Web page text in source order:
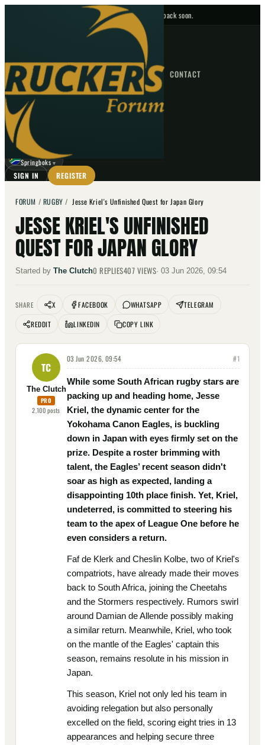
No upcoming fixtures — check back soon.
HOME NEWS FORUM FIXTURES CONTACT
GO
⌕
☾
Springboks ▼
SIGN IN REGISTER
FORUM / RUGBY / Jesse Kriel's Unfinished Quest for Japan Glory
JESSE KRIEL'S UNFINISHED
QUEST FOR JAPAN GLORY
Started by The Clutch0 REPLIES407 VIEWS·03 Jun 2026, 09:54
SHARE X FACEBOOK WHATSAPP
TELEGRAM
REDDIT
LINKEDIN COPY LINK
TC
The Clutch
PRO
2,100posts
03 Jun 2026, 09:54 #1
While some South African rugby stars are
packing up and heading home, Jesse
Kriel, the dynamic center for the
Yokohama Canon Eagles, is buckling
down in Japan with eyes firmly set on the
prize. Despite a roster brimming with
talent, the Eagles’ recent season didn't
soar as high as expected, landing a
disappointing 10th place finish. Yet, Kriel,
undeterred, is committed to steering his
team to the apex of League One before he
even considers a return.
Faf de Klerk and Cheslin Kolbe, two of Kriel's
compatriots, have already made their moves
back to South Africa, joining the Cheetahs
and the Stormers respectively. Rumors swirl
around Damian de Allende possibly making
a similar return. Meanwhile, Kriel, who took
on the mantle of the Eagles' captain this
season, remains resolute in his mission in
Japan.
This season, Kriel not only led his team in
avoiding relegation but also personally
excelled on the field, scoring eight tries in 13
appearances and helping secure three